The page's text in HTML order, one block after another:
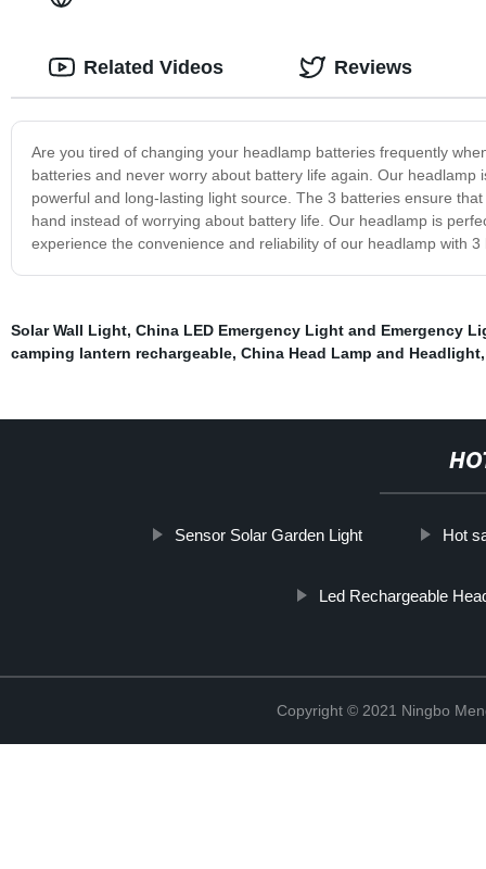
Are you tired of changing your headlamp batteries frequently
batteries and never worry about battery life again. Our
powerful and long-lasting light source. The 3 batteries ensure
hand instead of worrying about battery life. Our headlamp is
experience the convenience and reliability of our headlamp with 3
Related Videos Reviews
Solar Wall Light, China LED Emergency Light and Emergency
camping lantern rechargeable, China Head Lamp and Headlight
Sensor Solar Garden Light Hot
Led Rechargeable
Copyright © 2021 Ningbo